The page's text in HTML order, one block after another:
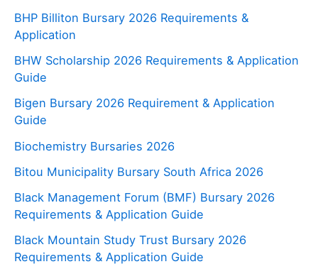
BHP Billiton Bursary 2026 Requirements &
Application
BHW Scholarship 2026 Requirements & Application
Guide
Bigen Bursary 2026 Requirement & Application
Guide
Biochemistry Bursaries 2026
Bitou Municipality Bursary South Africa 2026
Black Management Forum (BMF) Bursary 2026
Requirements & Application Guide
Black Mountain Study Trust Bursary 2026
Requirements & Application Guide